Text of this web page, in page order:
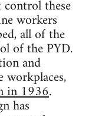
control these
workers
all of the
of the PYD.
and
in 1936.
has